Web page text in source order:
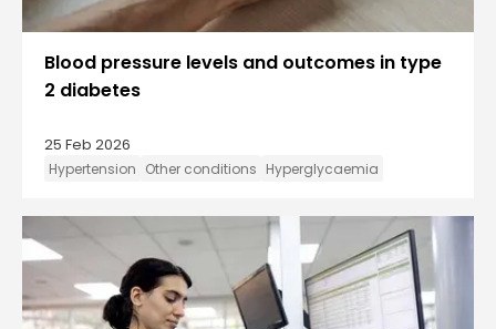
Blood pressure levels and outcomes in type
2 diabetes
25 Feb 2026
Hypertension Other conditions Hyperglycaemia